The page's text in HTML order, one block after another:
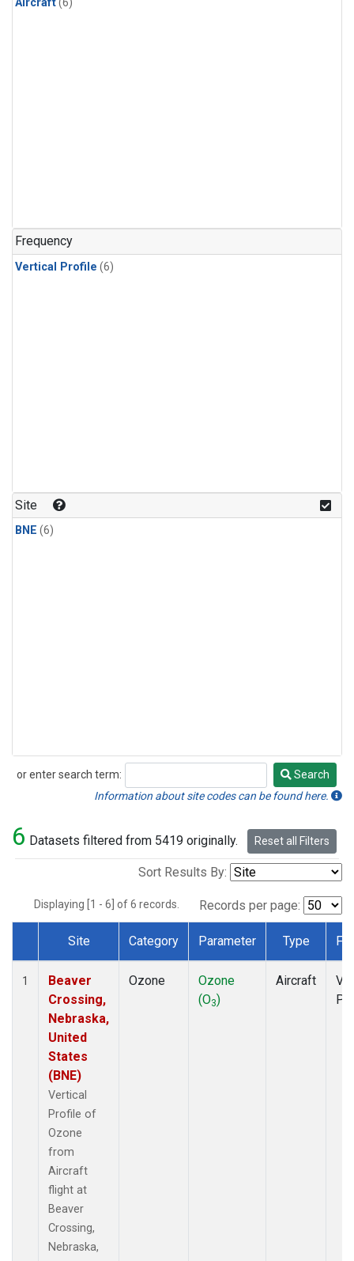
Aircraft
Frequency
Vertical Profile (6)
Site
BNE (6)
or enter search term:
Search
Search
Information about site codes can be found here.
6 Datasets filtered from 5419 originally. Reset all Filters
Sort Results By:
Displaying [1 - 6] of 6 records. Records per page:
Dataset Number
Site Category Parameter Type
1
Beaver
Crossing,
Nebraska,
United
States
(BNE)
Vertical
Profile of
Ozone
from
Aircraft
flight at
Beaver
Crossing,
Nebraska,
Ozone
Ozone
(O3)
Aircraft